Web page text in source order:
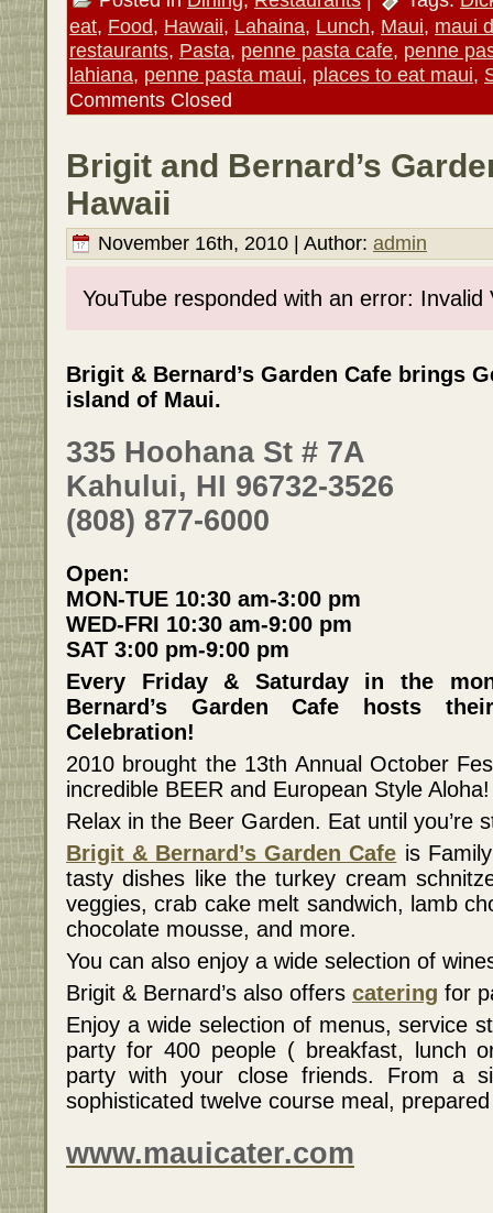
eat, Food, Hawaii, Lahaina, Lunch, Maui, maui
restaurants, Pasta, penne pasta cafe, penne
lahiana, penne pasta maui, places to eat maui,
Comments Closed
Brigit and Bernard’s
Hawaii
November 16th, 2010 | Author: admin
YouTube responded with an error: Invalid
Brigit & Bernard’s Garden Cafe brings
island of Maui.
335 Hoohana St # 7A
Kahului, HI 96732-3526
(808) 877-6000
Open:
MON-TUE 10:30 am-3:00 pm
WED-FRI 10:30 am-9:00 pm
SAT 3:00 pm-9:00 pm
Every Friday & Saturday in the
Bernard’s Garden Cafe hosts
Celebration!
2010 brought the 13th Annual October
incredible BEER and European Style Aloha!
Relax in the Beer Garden. Eat until you’re
Brigit & Bernard’s Garden Cafe is
tasty dishes like the turkey cream
veggies, crab cake melt sandwich, lamb
chocolate mousse, and more.
You can also enjoy a wide selection of
Brigit & Bernard’s also offers catering for
Enjoy a wide selection of menus, service
party for 400 people ( breakfast, lunch
party with your close friends. From a
sophisticated twelve course meal,
www.mauicater.com